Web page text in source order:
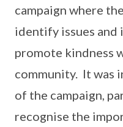
campaign where
identify issues
promote kindness
community. It was
of the campaign,
recognise the